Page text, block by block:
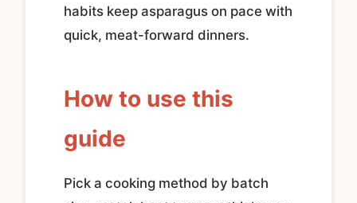
habits keep asparagus on pace with
quick, meat-forward dinners.
How to use this
guide
Pick a cooking method by batch